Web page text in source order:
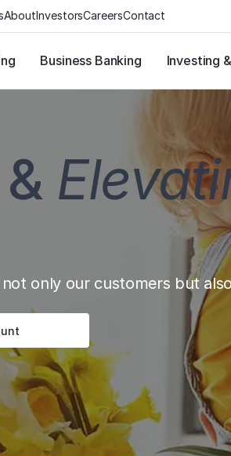
AboutInvestorsCareersContact
Business Banking Investing
only our customers but